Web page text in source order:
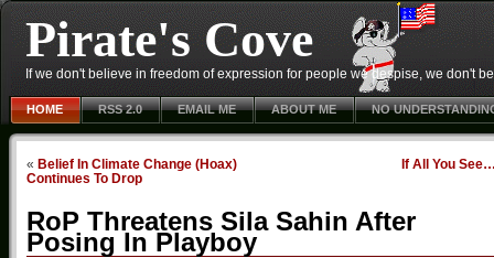
Pirate's Cove
If we don't believe in freedom of expression for people we despise, we don't
HOME RSS 2.0 EMAIL ME ABOUT ME NO
« Belief In Climate Change (Hoax)
Continues To Drop
If All You
RoP Threatens Sila Sahin After
Posing In Playboy